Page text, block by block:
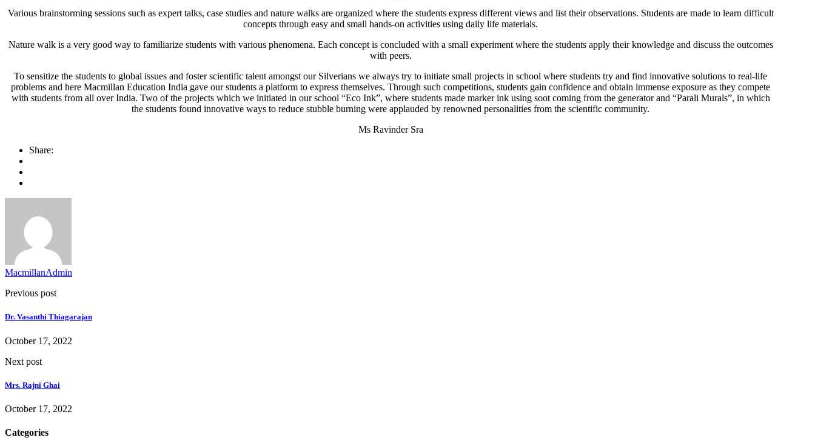
Various brainstorming sessions such as expert talks, case studies and nature walks are organized where the students express different views and list their observations. Students are made to learn difficult
concepts through easy and small hands-on activities using daily life materials.
Nature walk is a very good way to familiarize students with various phenomena. Each concept is concluded with a small experiment where the students apply their knowledge and discuss the outcomes
with peers.
To sensitize the students to global issues and foster scientific talent amongst our Silverians we always try to initiate small projects in school where students try and find innovative solutions to real-life
problems and here Macmillan Education India gave our students a platform to express themselves. Through such competitions, students gain confidence and obtain immense exposure as they compete
with students from all over India. Two of the projects which we initiated in our school “Eco Ink”, where students made marker ink using soot coming from the generator and “Parali Murals”, in which
the students found innovative ways to reduce stubble burning were applauded by renowned personalities from the scientific community.
Ms Ravinder Sra
Share:
MacmillanAdmin
Previous post
Dr. Vasanthi Thiagarajan
October 17, 2022
Next post
Mrs. Rajni Ghai
October 17, 2022
Categories